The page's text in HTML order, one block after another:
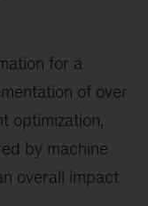
for a
of over
optimization,
by machine
overall impact